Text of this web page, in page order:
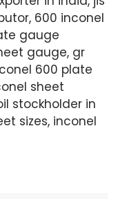
600 inconel
gauge
gauge, gr
600 plate
sheet
stockholder in
sizes, inconel